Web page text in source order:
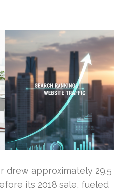
drew approximately 29.5
its 2018 sale, fueled